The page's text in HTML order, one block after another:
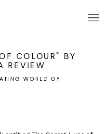
COLOUR" BY
REVIEW
WORLD OF